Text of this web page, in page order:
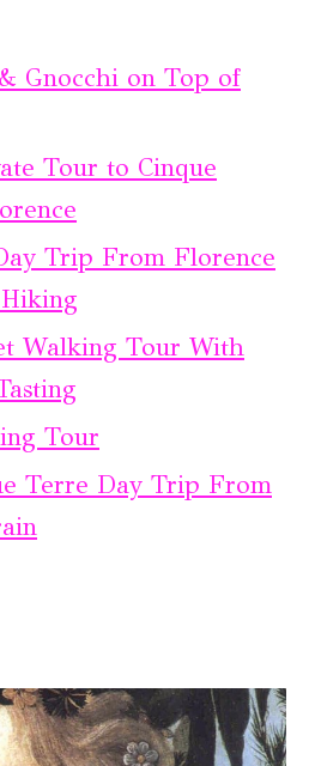
Gnocchi on Top of
Tour to Cinque
Trip From Florence
Walking Tour With
Tour
Terre Day Trip From